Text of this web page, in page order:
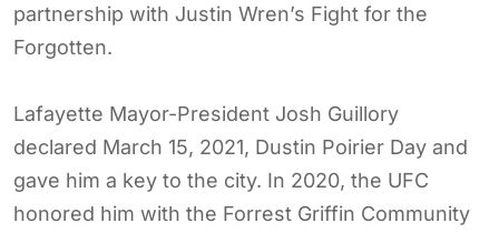
partnership with Justin Wren’s Fight for the
Forgotten.
Lafayette Mayor-President Josh Guillory
declared March 15, 2021, Dustin Poirier Day and
gave him a key to the city. In 2020, the UFC
honored him with the Forrest Griffin Community